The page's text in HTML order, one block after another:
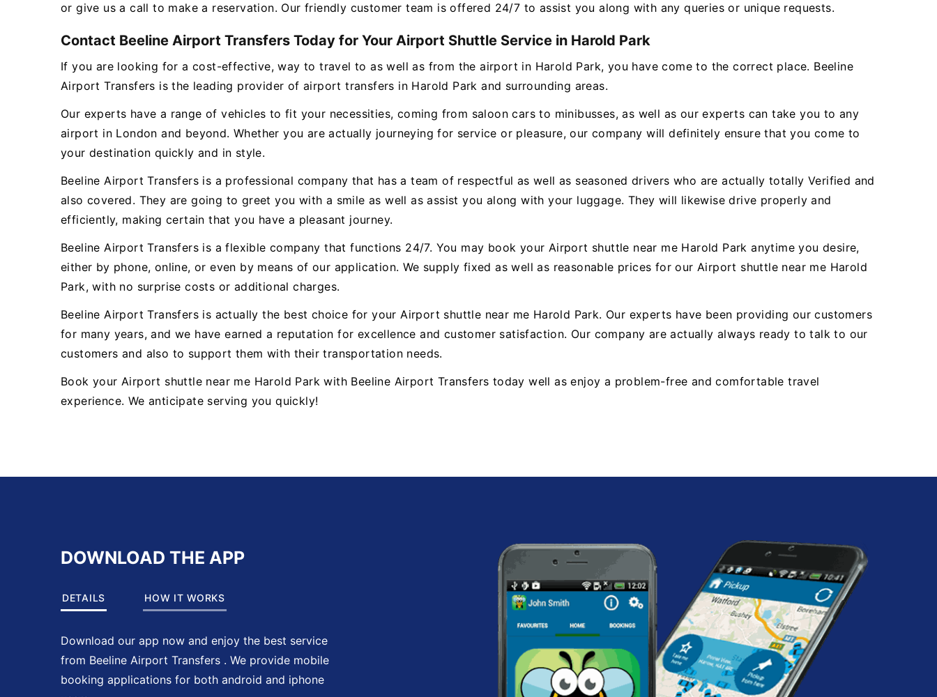
or give us a call to make a reservation. Our friendly customer team is offered 24/7 to assist you along with any queries or unique requests.
Contact Beeline Airport Transfers Today for Your Airport Shuttle Service in Harold Park
If you are looking for a cost-effective, way to travel to as well as from the airport in Harold Park, you have come to the correct place. Beeline
Airport Transfers is the leading provider of airport transfers in Harold Park and surrounding areas.
Our experts have a range of vehicles to fit your necessities, coming from saloon cars to minibusses, as well as our experts can take you to any
airport in London and beyond. Whether you are actually journeying for service or pleasure, our company will definitely ensure that you come to
your destination quickly and in style.
Beeline Airport Transfers is a professional company that has a team of respectful as well as seasoned drivers who are actually totally Verified and
also covered. They are going to greet you with a smile as well as assist you along with your luggage. They will likewise drive properly and
efficiently, making certain that you have a pleasant journey.
Beeline Airport Transfers is a flexible company that functions 24/7. You may book your Airport shuttle near me Harold Park anytime you desire,
either by phone, online, or even by means of our application. We supply fixed as well as reasonable prices for our Airport shuttle near me Harold
Park, with no surprise costs or additional charges.
Beeline Airport Transfers is actually the best choice for your Airport shuttle near me Harold Park. Our experts have been providing our customers
for many years, and we have earned a reputation for excellence and customer satisfaction. Our company are actually always ready to talk to our
customers and also to support them with their transportation needs.
Book your Airport shuttle near me Harold Park with Beeline Airport Transfers today well as enjoy a problem-free and comfortable travel
experience. We anticipate serving you quickly!
DOWNLOAD THE APP
DETAILS HOW IT WORKS
Download our app now and enjoy the best service
from Beeline Airport Transfers . We provide mobile
booking applications for both android and iphone